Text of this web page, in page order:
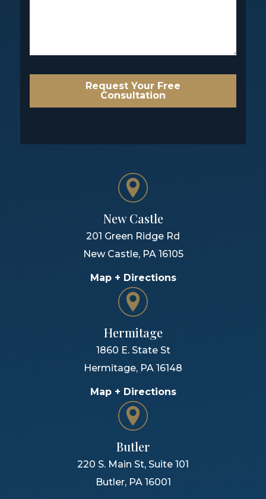
Request Your Free
Consultation
New Castle
201 Green Ridge Rd
New Castle, PA 16105
Map + Directions
Hermitage
1860 E. State St
Hermitage, PA 16148
Map + Directions
Butler
220 S. Main St, Suite 101
Butler, PA 16001